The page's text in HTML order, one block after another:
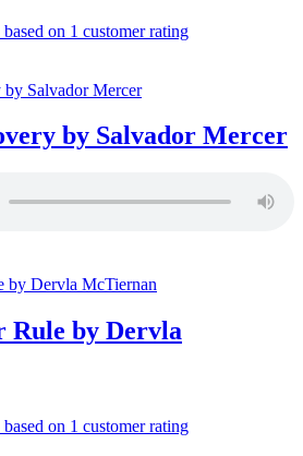
on 1 customer rating
by Salvador Mercer
Rule by Dervla
on 1 customer rating